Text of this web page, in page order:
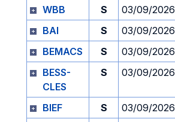
WBB
S 03/09/2026
BAI
S 03/09/2026
BEMACS
S 03/09/2026
BESS-
CLES
S 03/09/2026
BIEF S 03/09/2026